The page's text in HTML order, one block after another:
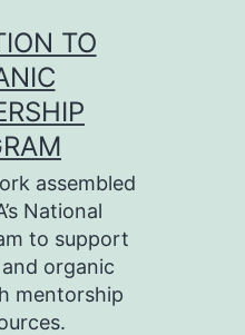
TO
assembled
National
to support
organic
mentorship